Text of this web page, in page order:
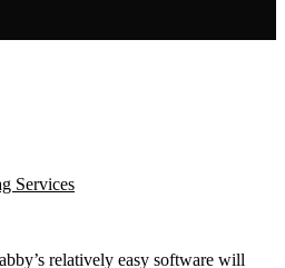
Services
relatively easy software will